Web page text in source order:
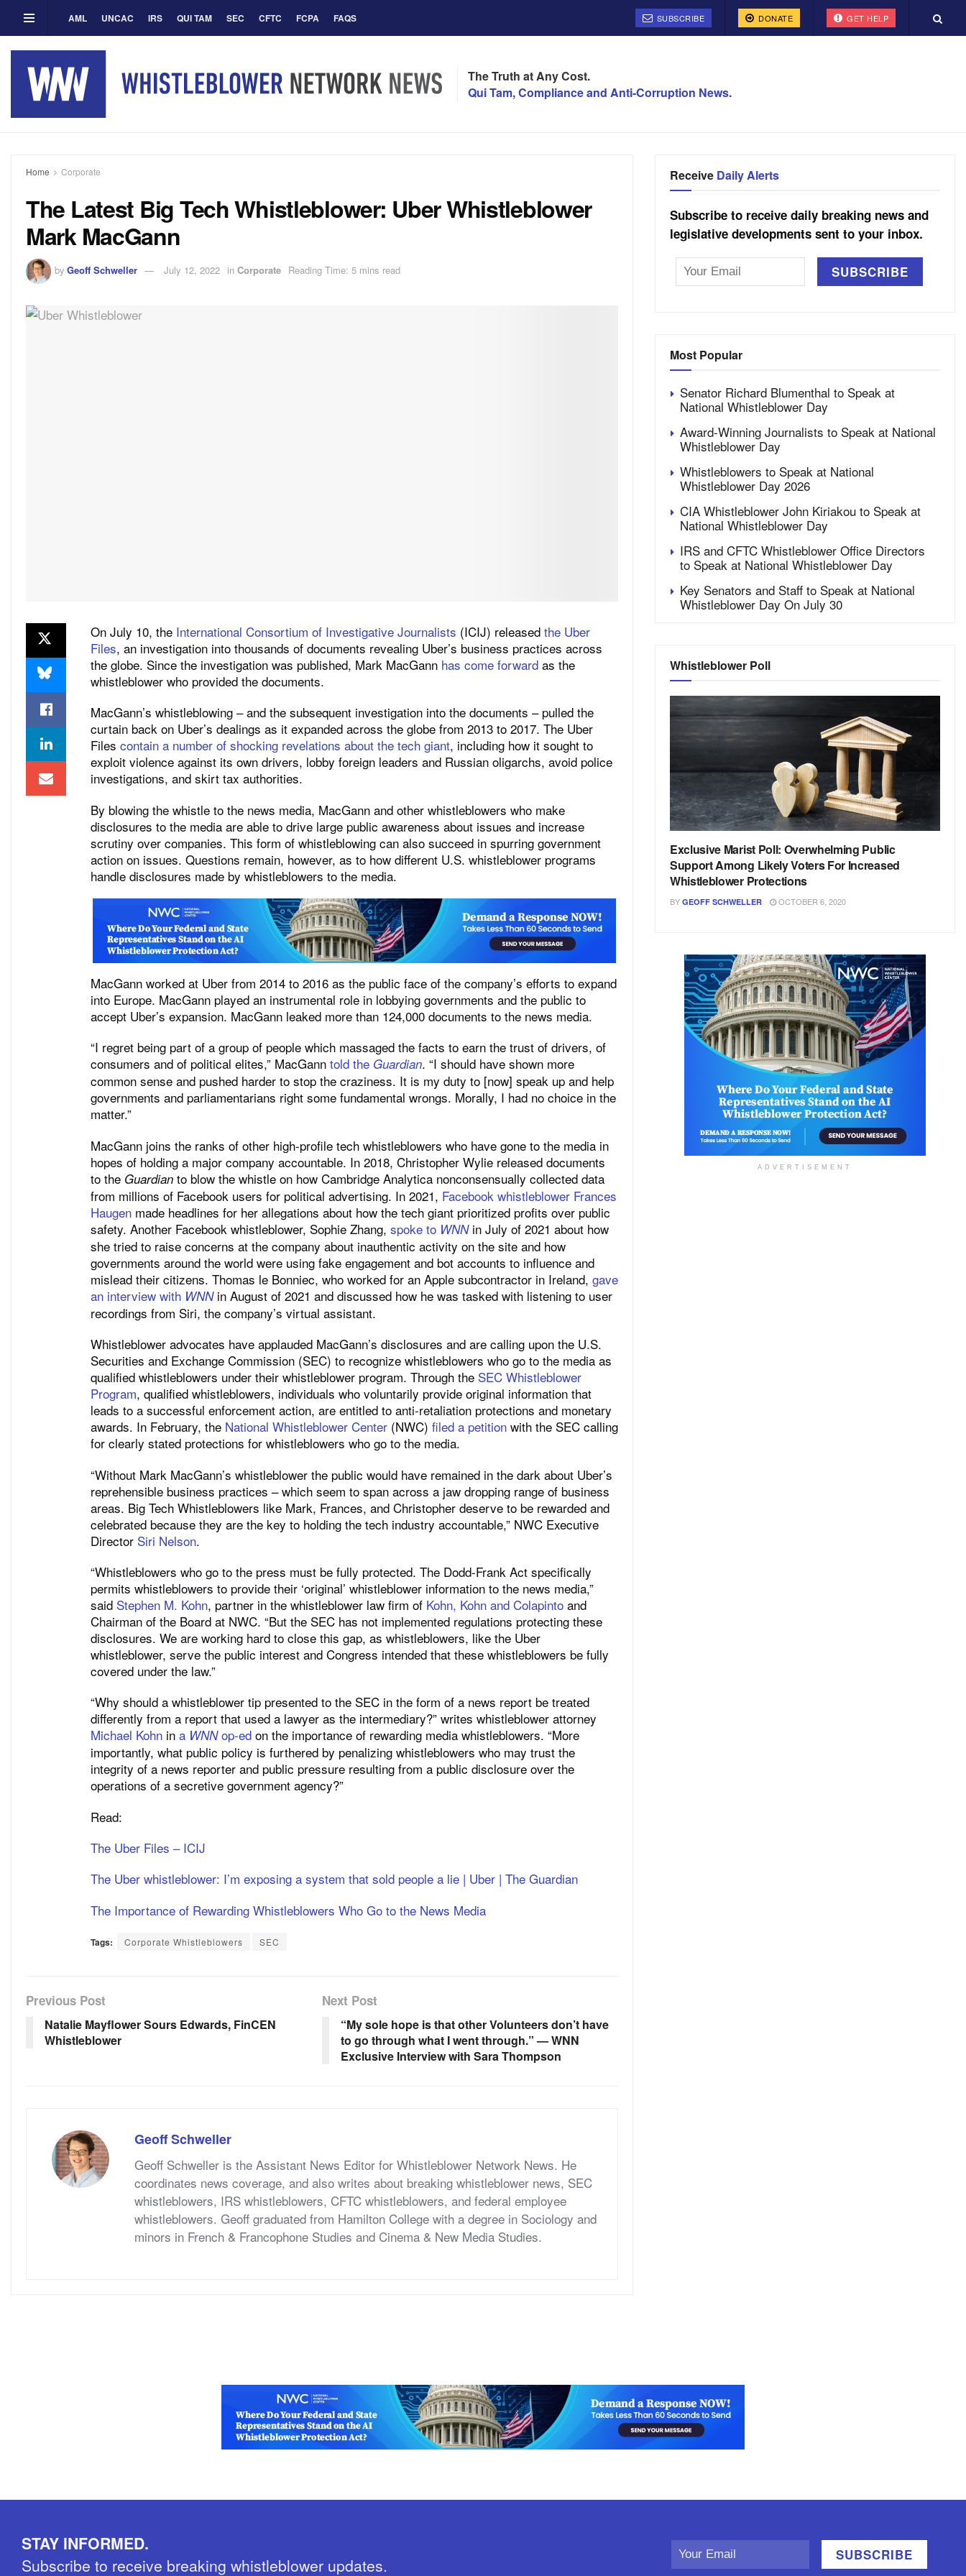
AML UNCAC IRS QUI TAM SEC CFTC FCPA FAQS SUBSCRIBE DONATE GET HELP
The Truth at Any Cost.
Qui Tam, Compliance and Anti-Corruption News.
Home Corporate
The Latest Big Tech Whistleblower: Uber Whistleblower
Mark MacGann
by Geoff Schweller July 12, 2022 in Corporate Reading Time: 5 mins read
On July 10, the International Consortium of Investigative Journalists (ICIJ) released the Uber
Files, an investigation into thousands of documents revealing Uber’s business practices across
the globe. Since the investigation was published, Mark MacGann has come forward as the
whistleblower who provided the documents.
MacGann’s whistleblowing – and the subsequent investigation into the documents – pulled the
curtain back on Uber’s dealings as it expanded across the globe from 2013 to 2017. The Uber
Files contain a number of shocking revelations about the tech giant, including how it sought to
exploit violence against its own drivers, lobby foreign leaders and Russian oligarchs, avoid police
investigations, and skirt tax authorities.
By blowing the whistle to the news media, MacGann and other whistleblowers who make
disclosures to the media are able to drive large public awareness about issues and increase
scrutiny over companies. This form of whistleblowing can also succeed in spurring government
action on issues. Questions remain, however, as to how different U.S. whistleblower programs
handle disclosures made by whistleblowers to the media.
MacGann worked at Uber from 2014 to 2016 as the public face of the company’s efforts to expand
into Europe. MacGann played an instrumental role in lobbying governments and the public to
accept Uber’s expansion. MacGann leaked more than 124,000 documents to the news media.
“I regret being part of a group of people which massaged the facts to earn the trust of drivers, of
consumers and of political elites,” MacGann told the Guardian. “I should have shown more
common sense and pushed harder to stop the craziness. It is my duty to [now] speak up and help
governments and parliamentarians right some fundamental wrongs. Morally, I had no choice in the
matter.”
MacGann joins the ranks of other high-profile tech whistleblowers who have gone to the media in
hopes of holding a major company accountable. In 2018, Christopher Wylie released documents
to the Guardian to blow the whistle on how Cambridge Analytica nonconsensually collected data
from millions of Facebook users for political advertising. In 2021, Facebook whistleblower Frances
Haugen made headlines for her allegations about how the tech giant prioritized profits over public
safety. Another Facebook whistleblower, Sophie Zhang, spoke to WNNin July of 2021 about how
she tried to raise concerns at the company about inauthentic activity on the site and how
governments around the world were using fake engagement and bot accounts to influence and
mislead their citizens. Thomas le Bonniec, who worked for an Apple subcontractor in Ireland, gave
an interview with WNNin August of 2021 and discussed how he was tasked with listening to user
recordings from Siri, the company’s virtual assistant.
Whistleblower advocates have applauded MacGann’s disclosures and are calling upon the U.S.
Securities and Exchange Commission (SEC) to recognize whistleblowers who go to the media as
qualified whistleblowers under their whistleblower program. Through the SEC Whistleblower
Program, qualified whistleblowers, individuals who voluntarily provide original information that
leads to a successful enforcement action, are entitled to anti-retaliation protections and monetary
awards. In February, the National Whistleblower Center (NWC) filed a petition with the SEC calling
for clearly stated protections for whistleblowers who go to the media.
“Without Mark MacGann’s whistleblower the public would have remained in the dark about Uber’s
reprehensible business practices – which seem to span across a jaw dropping range of business
areas. Big Tech Whistleblowers like Mark, Frances, and Christopher deserve to be rewarded and
celebrated because they are the key to holding the tech industry accountable,” NWC Executive
Director Siri Nelson.
“Whistleblowers who go to the press must be fully protected. The Dodd-Frank Act specifically
permits whistleblowers to provide their ‘original’ whistleblower information to the news media,”
said Stephen M. Kohn, partner in the whistleblower law firm of Kohn, Kohn and Colapinto and
Chairman of the Board at NWC. “But the SEC has not implemented regulations protecting these
disclosures. We are working hard to close this gap, as whistleblowers, like the Uber
whistleblower, serve the public interest and Congress intended that these whistleblowers be fully
covered under the law.”
“Why should a whistleblower tip presented to the SEC in the form of a news report be treated
differently from a report that used a lawyer as the intermediary?” writes whistleblower attorney
Michael Kohn in a WNNop-ed on the importance of rewarding media whistleblowers. “More
importantly, what public policy is furthered by penalizing whistleblowers who may trust the
integrity of a news reporter and public pressure resulting from a public disclosure over the
operations of a secretive government agency?”
Read:
The Uber Files – ICIJ
The Uber whistleblower: I’m exposing a system that sold people a lie | Uber | The Guardian
The Importance of Rewarding Whistleblowers Who Go to the News Media
Tags: Corporate Whistleblowers SEC
Previous Post
Natalie Mayflower Sours Edwards, FinCEN
Whistleblower
Next Post
“My sole hope is that other Volunteers don’t have
to go through what I went through.” — WNN
Exclusive Interview with Sara Thompson
Geoff Schweller
Geoff Schweller is the Assistant News Editor for Whistleblower Network News. He
coordinates news coverage, and also writes about breaking whistleblower news, SEC
whistleblowers, IRS whistleblowers, CFTC whistleblowers, and federal employee
whistleblowers. Geoff graduated from Hamilton College with a degree in Sociology and
minors in French & Francophone Studies and Cinema & New Media Studies.
Receive Daily Alerts
Subscribe to receive daily breaking news and
legislative developments sent to your inbox.
Most Popular
Senator Richard Blumenthal to Speak at
National Whistleblower Day
Award-Winning Journalists to Speak at National
Whistleblower Day
Whistleblowers to Speak at National
Whistleblower Day 2026
CIA Whistleblower John Kiriakou to Speak at
National Whistleblower Day
IRS and CFTC Whistleblower Office Directors
to Speak at National Whistleblower Day
Key Senators and Staff to Speak at National
Whistleblower Day On July 30
Whistleblower Poll
Exclusive Marist Poll: Overwhelming Public
Support Among Likely Voters For Increased
Whistleblower Protections
BY GEOFF SCHWELLER OCTOBER 6, 2020
ADVERTISEMENT
STAY INFORMED.
Subscribe to receive breaking whistleblower updates.